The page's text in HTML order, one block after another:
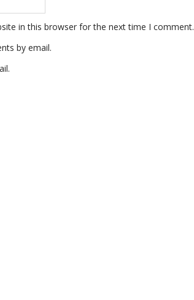
in this browser for the next time I comment.
by email.